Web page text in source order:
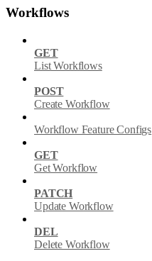
Workflows
GET
List Workflows
POST
Create Workflow
Workflow Feature Configs
GET
Get Workflow
PATCH
Update Workflow
DEL
Delete Workflow